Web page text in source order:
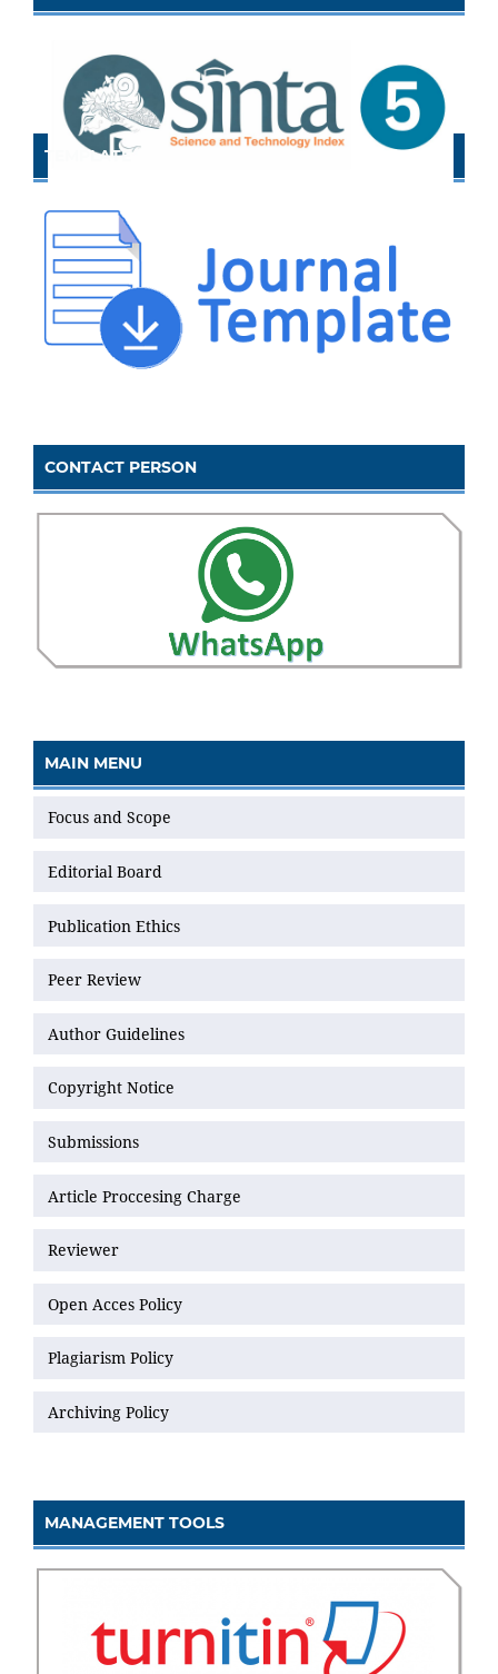
TEMPLATE
CONTACT PERSON
MAIN MENU
Focus and Scope
Editorial Board
Publication Ethics
Peer Review
Author Guidelines
Copyright Notice
Submissions
Article Proccesing Charge
Reviewer
Open Acces Policy
Plagiarism Policy
Archiving Policy
MANAGEMENT TOOLS